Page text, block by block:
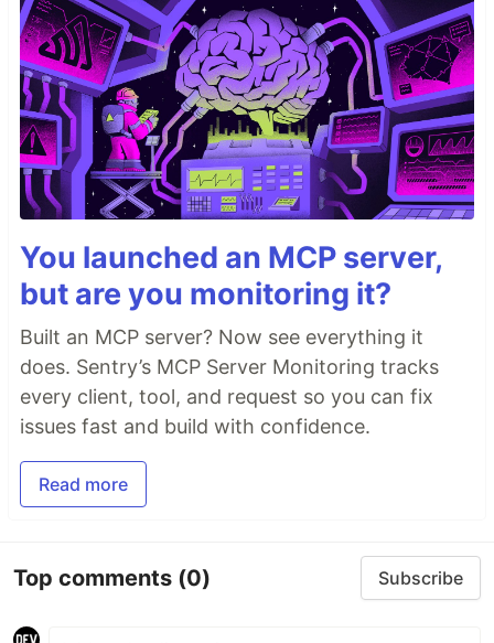
You launched an MCP server,
but are you monitoring it?
Built an MCP server? Now see everything it
does. Sentry’s MCP Server Monitoring tracks
every client, tool, and request so you can fix
issues fast and build with confidence.
Read more
Top comments (0) Subscribe